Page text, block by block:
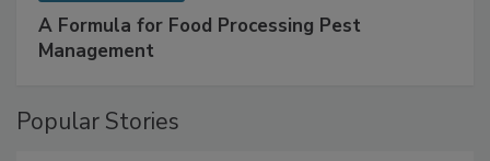
A Formula for Food Processing Pest
Management
Popular Stories